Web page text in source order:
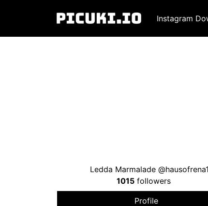
Instagram
Ledda Marmalade
1015 followers
Profile